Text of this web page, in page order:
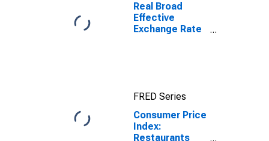
Real Broad
Effective
Exchange Rate
FRED Series
Consumer Price
Index:
Restaurants